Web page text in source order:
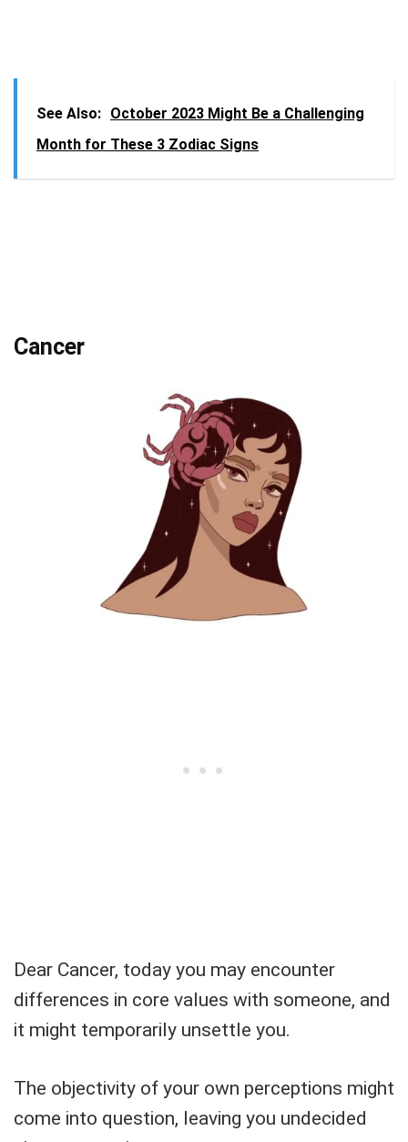
See Also: October 2023 Might Be a Challenging
Month for These 3 Zodiac Signs
Cancer
Dear Cancer, today you may encounter
differences in core values ​​with someone, and
it might temporarily unsettle you.
The objectivity of your own perceptions might
come into question, leaving you undecided